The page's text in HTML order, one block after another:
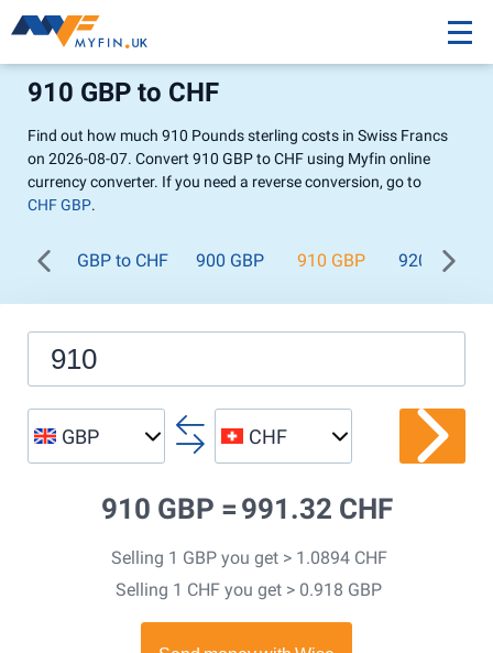
910 GBP to CHF
Find out how much 910 Pounds sterling costs in Swiss Francs
on 2026-08-07. Convert 910 GBP to CHF using Myfin online
currency converter. If you need a reverse conversion, go to
CHF GBP.
GBP to CHF 900 GBP 910 GBP 920 GBP
GBP CHF
910 GBP = 991.32 CHF
Selling 1 GBP you get > 1.0894 CHF
Selling 1 CHF you get > 0.918 GBP